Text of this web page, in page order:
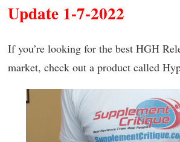
Update 1-7-2022
If you’re looking for the best HGH
market, check out a product called